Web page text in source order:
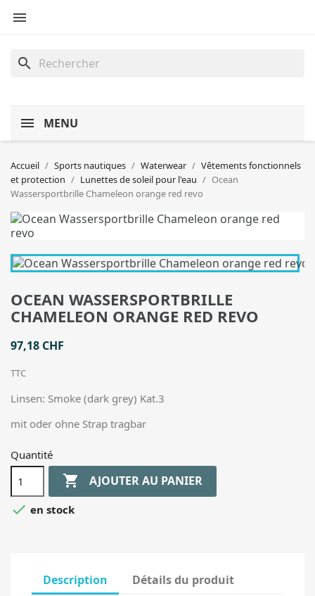

search
MENU
Accueil Sports nautiques Waterwear
Vêtements fonctionnels
et protection
Lunettes de soleil pour l'eau
Ocean
Wassersportbrille Chameleon orange red revo
OCEAN WASSERSPORTBRILLE
CHAMELEON ORANGE RED REVO
97,18 CHF
TTC
Linsen: Smoke (dark grey) Kat.3
mit oder ohne Strap tragbar
Quantité
 AJOUTER AU PANIER
 en stock
Description Détails du produit